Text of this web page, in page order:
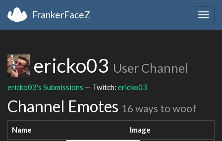
FrankerFaceZ
ericko03 User Channel
ericko03's Submissions — Twitch: ericko03
Channel Emotes 16 ways to woof
Name Image